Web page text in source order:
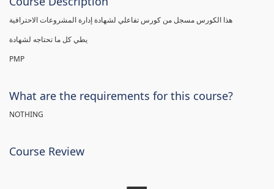
PMP
What are the requirements for this course?
NOTHING
Course Review